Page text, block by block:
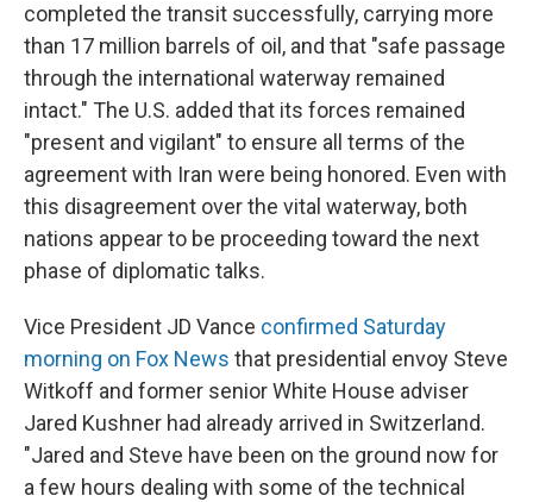
completed the transit successfully, carrying more
than 17 million barrels of oil, and that "safe passage
through the international waterway remained
intact." The U.S. added that its forces remained
"present and vigilant" to ensure all terms of the
agreement with Iran were being honored. Even with
this disagreement over the vital waterway, both
nations appear to be proceeding toward the next
phase of diplomatic talks.
Vice President JD Vance confirmed Saturday
morning on Fox News that presidential envoy Steve
Witkoff and former senior White House adviser
Jared Kushner had already arrived in Switzerland.
"Jared and Steve have been on the ground now for
a few hours dealing with some of the technical